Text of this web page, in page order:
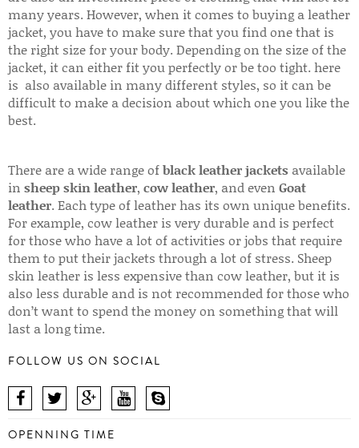
many years. However, when it comes to buying a leather
jacket, you have to make sure that you find one that is
the right size for your body. Depending on the size of the
jacket, it can either fit you perfectly or be too tight. here
is also available in many different styles, so it can be
difficult to make a decision about which one you like the
best.
There are a wide range ofblack leather jackets available
in sheep skin leather, cow leather, and even Goat
leather. Each type of leather has its own unique benefits.
For example, cow leather is very durable and is perfect
for those who have a lot of activities or jobs that require
them to put their jackets through a lot of stress. Sheep
skin leather is less expensive than cow leather, but it is
also less durable and is not recommended for those who
don’t want to spend the money on something that will
last a long time.
FOLLOW US ON SOCIAL
OPENNING TIME